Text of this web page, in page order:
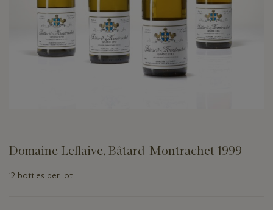
Domaine Leflaive, Bâtard-Montrachet 1999
12 bottles per lot